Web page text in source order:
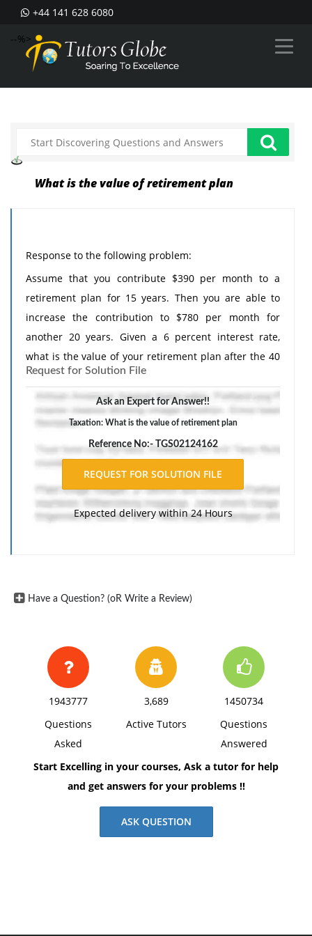
+44 141 628 6080
--%>
What is the value of retirement plan
Response to the following problem:
Assume that you contribute $390 per month to a
retirement plan for 15 years. Then you are able to
increase the contribution to $780 per month for
another 20 years. Given a 6 percent interest rate,
what is the value of your retirement plan after the 40
years?
Request for Solution File
Ask an Expert for Answer!!
Taxation: What is the value of retirement plan
Reference No:- TGS02124162
Expected delivery within 24 Hours
Have a Question? (oR Write a Review)
1943777
Questions
Asked
3,689
Active Tutors
1450734
Questions
Answered
Start Excelling in your courses, Ask a tutor for help
and get answers for your problems !!
ASK QUESTION